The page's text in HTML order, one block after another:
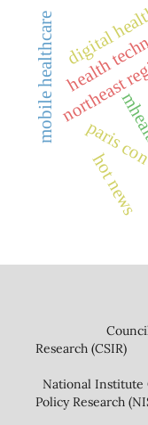
paris
mobile healthcare health
digital
hot news
Council Of
Research (CSIR)
National Institute
Policy Research